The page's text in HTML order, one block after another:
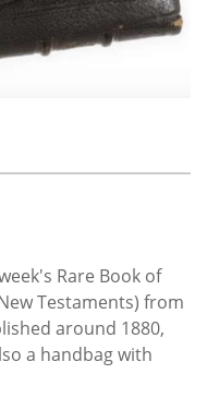
Rare Book of
Testaments) from
around 1880,
a handbag with